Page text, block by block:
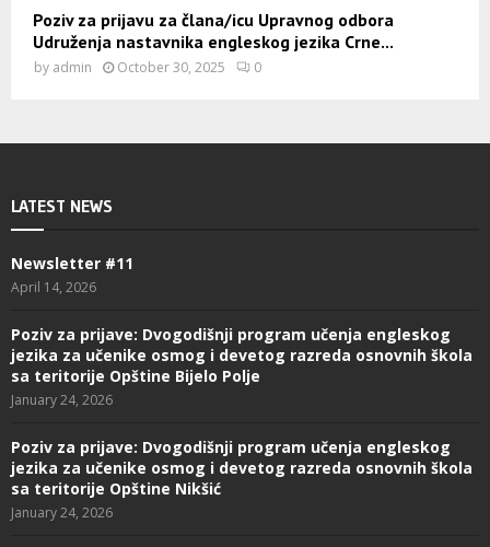
Poziv za prijavu za člana/icu Upravnog odbora
Udruženja nastavnika engleskog jezika Crne...
by admin October 30, 2025 0
LATEST NEWS
Newsletter #11
April 14, 2026
Poziv za prijave: Dvogodišnji program učenja engleskog
jezika za učenike osmog i devetog razreda osnovnih škola
sa teritorije Opštine Bijelo Polje
January 24, 2026
Poziv za prijave: Dvogodišnji program učenja engleskog
jezika za učenike osmog i devetog razreda osnovnih škola
sa teritorije Opštine Nikšić
January 24, 2026